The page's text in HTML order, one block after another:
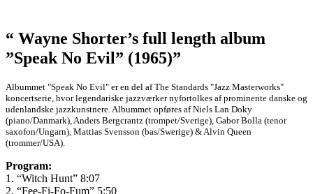
“ Wayne Shorter’s full length album
”Speak No Evil” (1965)”
Albummet "Speak No Evil" er en del af The Standards "Jazz Masterworks"
koncertserie, hvor legendariske jazzværker nyfortolkes af prominente danske og
udenlandske jazzkunstnere. Albummet opføres af Niels Lan Doky
(piano/Danmark), Anders Bergcrantz (trompet/Sverige), Gabor Bolla (tenor
saxofon/Ungarn), Mattias Svensson (bas/Swerige) & Alvin Queen
(trommer/USA).
Program:
1. “Witch Hunt” 8:07
2. “Fee-Fi-Fo-Fum” 5:50